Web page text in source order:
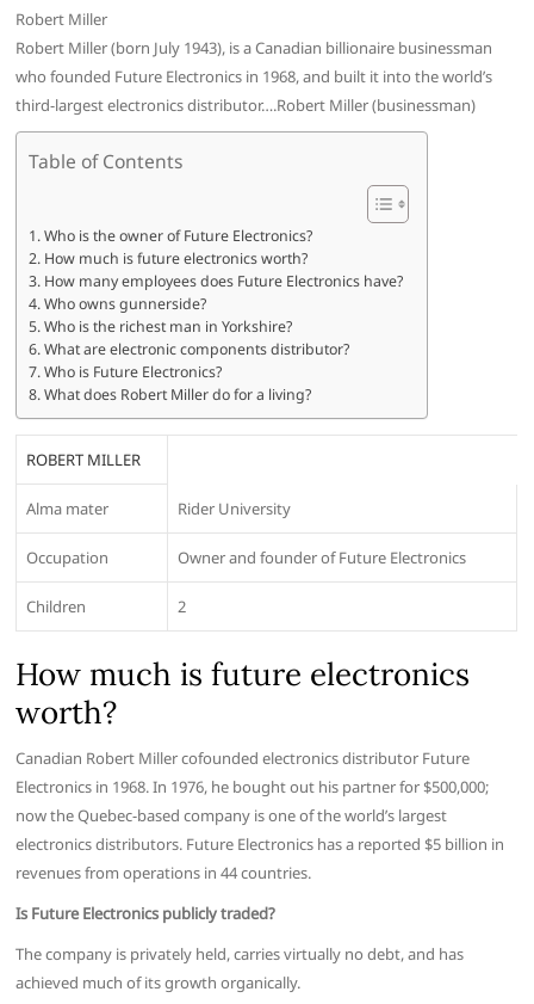
Robert Miller
Robert Miller (born July 1943), is a Canadian billionaire businessman
who founded Future Electronics in 1968, and built it into the world’s
third-largest electronics distributor….Robert Miller (businessman)
Table of Contents
Who is the owner of Future Electronics?
How much is future electronics worth?
How many employees does Future Electronics have?
Who owns gunnerside?
Who is the richest man in Yorkshire?
What are electronic components distributor?
Who is Future Electronics?
What does Robert Miller do for a living?
ROBERT MILLER
Alma mater Rider University
Occupation Owner and founder of Future Electronics
Children 2
How much is future electronics
worth?
Canadian Robert Miller cofounded electronics distributor Future
Electronics in 1968. In 1976, he bought out his partner for $500,000;
now the Quebec-based company is one of the world’s largest
electronics distributors. Future Electronics has a reported $5 billion in
revenues from operations in 44 countries.
Is Future Electronics publicly traded?
The company is privately held, carries virtually no debt, and has
achieved much of its growth organically.